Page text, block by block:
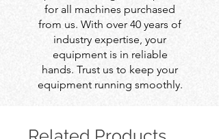
for all machines purchased
from us. With over 40 years of
industry expertise, your
equipment is in reliable
hands. Trust us to keep your
equipment running smoothly.